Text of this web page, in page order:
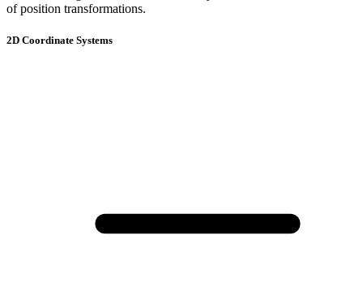
of position transformations.
2D Coordinate Systems